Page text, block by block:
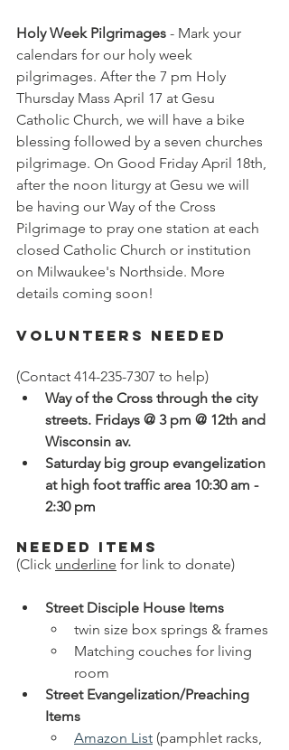
Holy Week Pilgrimages - Mark your
calendars for our holy week
pilgrimages. After the 7 pm Holy
Thursday Mass April 17 at Gesu
Catholic Church, we will have a bike
blessing followed by a seven churches
pilgrimage. On Good Friday April 18th,
after the noon liturgy at Gesu we will
be having our Way of the Cross
Pilgrimage to pray one station at each
closed Catholic Church or institution
on Milwaukee's Northside. More
details coming soon!
Volunteers Needed
(Contact 414-235-7307 to help)
Way of the Cross through the city
streets. Fridays @ 3 pm @ 12th and
Wisconsin av.
Saturday big group evangelization
at high foot traffic area 10:30 am -
2:30 pm
Needed Items
(Click underline for link to donate)
Street Disciple House Items
twin size box springs & frames
Matching couches for living
room
Street Evangelization/Preaching
Items
Amazon List (pamphlet racks,